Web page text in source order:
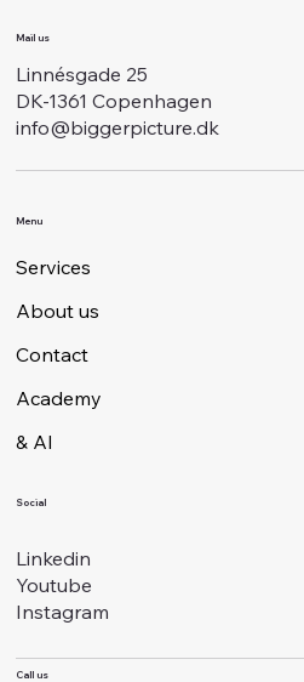
Mail us
Linnésgade 25
DK-1361 Copenhagen
info@biggerpicture.dk
Menu
Services
About us
Contact
Academy
& AI
Social
Linkedin
Youtube
Instagram
Call us